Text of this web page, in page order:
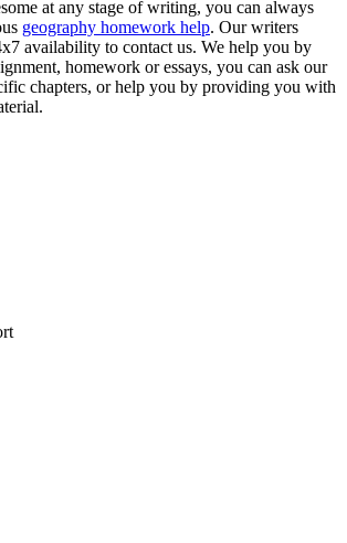
at any stage of writing, you can always
geography homework help. Our writers
availability to contact us. We help you by
homework or essays, you can ask our
chapters, or help you by providing you with